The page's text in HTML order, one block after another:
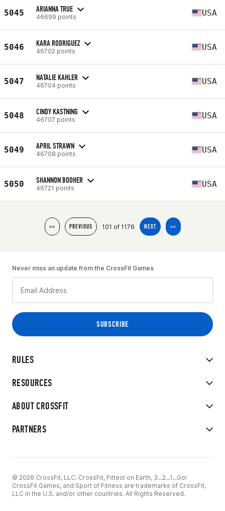
5045 ARIANNA TRUE
46699 points USA
5046 KARA RODRIGUEZ
46702 points USA
5047 NATALIE KAHLER
46704 points USA
5048 CINDY KASTNING
46707 points USA
5049 APRIL STRAWN
46708 points USA
5050 SHANNON BOOHER
46721 points USA
<< PREVIOUS 101 of 1176 NEXT >>
RULES
RESOURCES
ABOUT CROSSFIT
PARTNERS
Never miss an update from the CrossFit Games
© 2026 CrossFit, LLC. CrossFit, Fittest on Earth, 3...2...1...Go!
CrossFit Games, and Sport of Fitness are trademarks of CrossFit,
LLC in the U.S. and/or other countries. All Rights Reserved.